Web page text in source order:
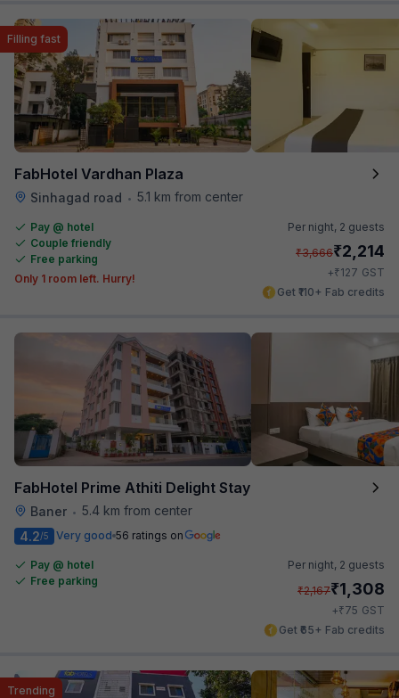
FabHotel Vardhan Plaza
Sinhagad road • 5.1 km from center
Filling fast
Pay @ hotel
Couple friendly
Free parking
Only 1 room left. Hurry!
Per night, 2 guests
₹3,666₹2,214
+₹127 GST
Get ₹110+ Fab credits
FabHotel Prime Athiti Delight Stay
Baner • 5.4 km from center
4.2/5 Very good 56 ratings on
Pay @ hotel
Free parking
Per night, 2 guests
₹2,167₹1,308
+₹75 GST
Get ₹65+ Fab credits
Trending